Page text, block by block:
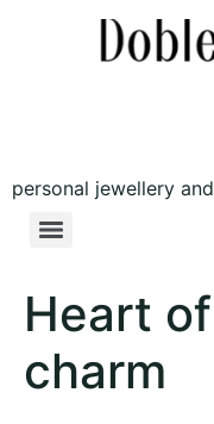
personal jewellery
Heart
charm